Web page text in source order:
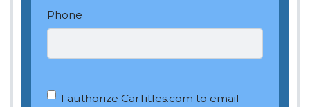
Phone
OptIn *
I authorize CarTitles.com to email